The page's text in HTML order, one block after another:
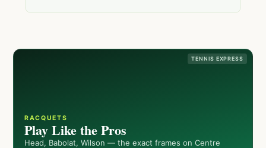
TENNIS EXPRESS
RACQUETS
Play Like the Pros
Head, Babolat, Wilson — the exact frames on Centre